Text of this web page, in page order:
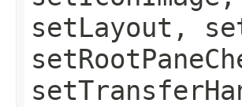
setLayout,